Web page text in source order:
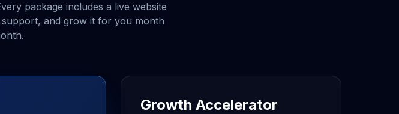
package includes a live website
and grow it for you month
Growth Accelerator